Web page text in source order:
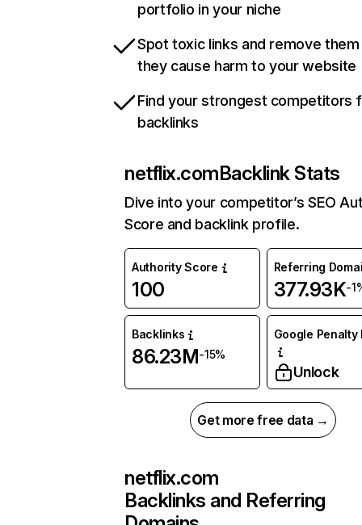
portfolio in your niche
Spot toxic links and remove
they cause harm to your website
Find your strongest competitors
backlinks
netflix.comBacklink Stats
Dive into your competitor’s SEO
Score and backlink profile.
Authority Score
100
Referring
377.93K-
Backlinks
86.23M-15%
Google Penalty
Unlock
Get more free data →
netflix.com
Backlinks and Referring